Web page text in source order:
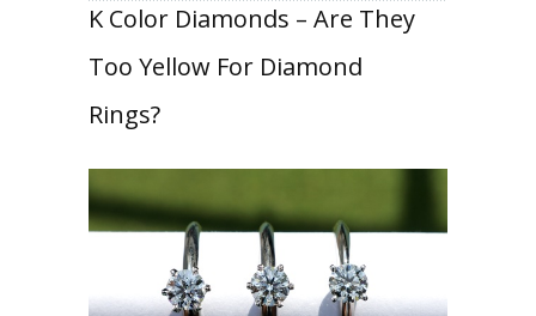
K Color Diamonds – Are They
Too Yellow For Diamond
Rings?